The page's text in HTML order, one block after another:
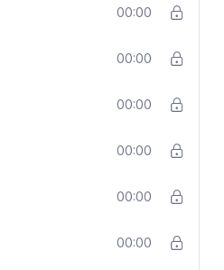
00:00
00:00
00:00
00:00
00:00
00:00